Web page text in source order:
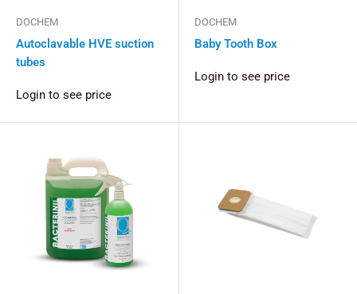
DOCHEM
Autoclavable HVE suction
tubes
Login to see price
DOCHEM
Baby Tooth Box
Login to see price